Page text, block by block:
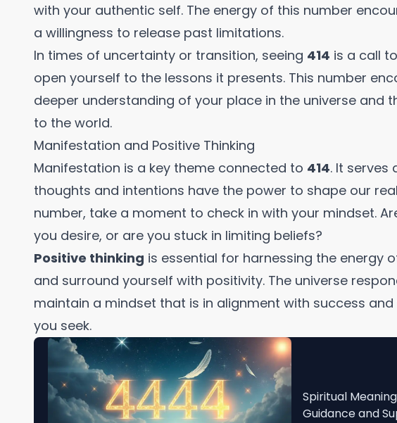
with your authentic self. The energy of this number
a willingness to release past limitations.
In times of uncertainty or transition, seeing 414 is a call
open yourself to the lessons it presents. This number
deeper understanding of your place in the universe and
to the world.
Manifestation and Positive Thinking
Manifestation is a key theme connected to 414. It serves
thoughts and intentions have the power to shape our
number, take a moment to check in with your mindset.
you desire, or are you stuck in limiting beliefs?
Positive thinking is essential for harnessing the energy
and surround yourself with positivity. The universe
maintain a mindset that is in alignment with success
you seek.
Spiritual
Guidance and